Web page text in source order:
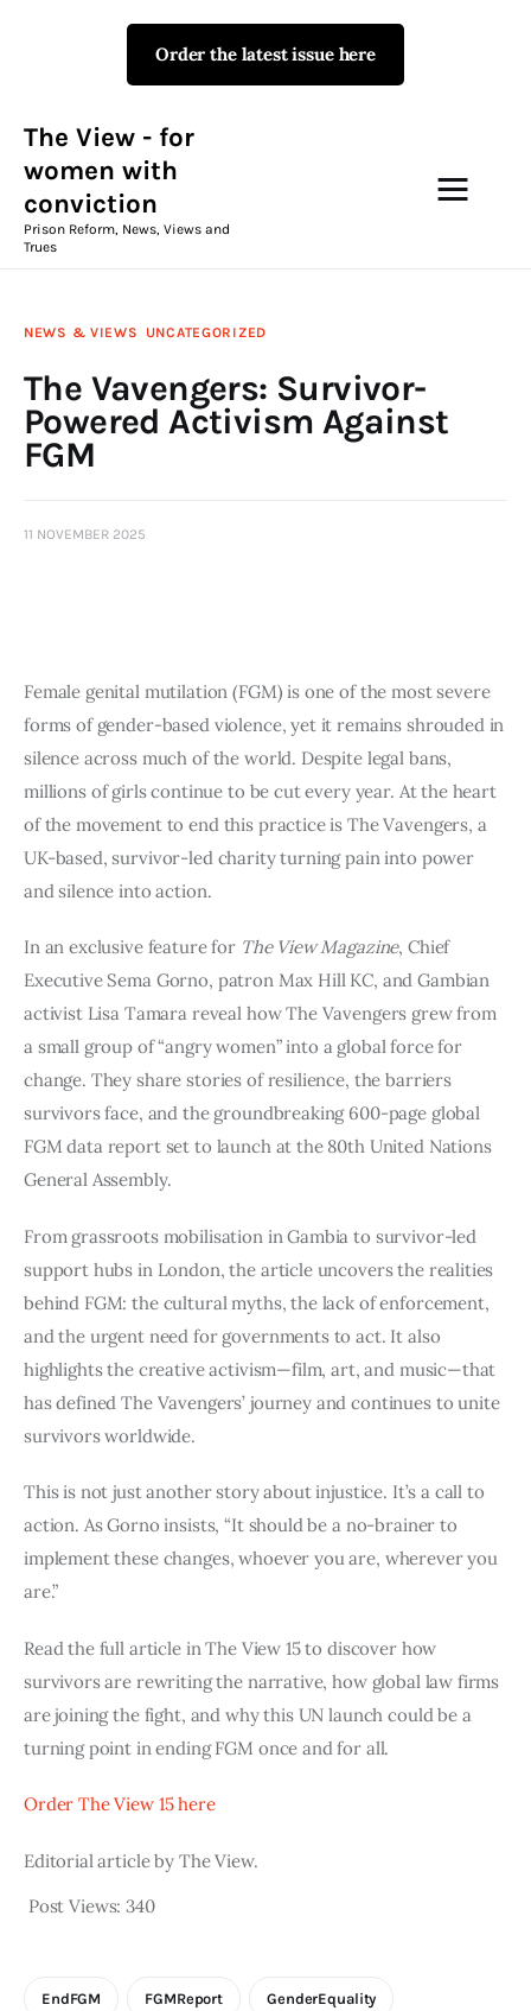
Order the latest issue here
The View - for
women with
conviction
Prison Reform, News, Views and
Trues
The View - for women with
Prison Reform, News, Views and Trues
Campaigns
News & Views
Art
Consultancy
NEWS & VIEWS UNCATEGORIZED
The Vavengers: Survivor-
Powered Activism Against
FGM
11 NOVEMBER 2025
Female genital mutilation (FGM) is one of the most severe
forms of gender-based violence, yet it remains shrouded in
silence across much of the world. Despite legal bans,
millions of girls continue to be cut every year. At the heart
of the movement to end this practice is The Vavengers, a
UK-based, survivor-led charity turning pain into power
and silence into action.
In an exclusive feature for The View Magazine, Chief
Executive Sema Gorno, patron Max Hill KC, and Gambian
activist Lisa Tamara reveal how The Vavengers grew from
a small group of “angry women” into a global force for
change. They share stories of resilience, the barriers
survivors face, and the groundbreaking 600-page global
FGM data report set to launch at the 80th United Nations
General Assembly.
From grassroots mobilisation in Gambia to survivor-led
support hubs in London, the article uncovers the realities
behind FGM: the cultural myths, the lack of enforcement,
and the urgent need for governments to act. It also
highlights the creative activism—film, art, and music—that
has defined The Vavengers’ journey and continues to unite
survivors worldwide.
This is not just another story about injustice. It’s a call to
action. As Gorno insists, “It should be a no-brainer to
implement these changes, whoever you are, wherever you
are.”
Read the full article in The View 15 to discover how
survivors are rewriting the narrative, how global law firms
are joining the fight, and why this UN launch could be a
turning point in ending FGM once and for all.
Order The View 15 here
Editorial article by The View.
Post Views: 340
EndFGM FGMReport GenderEquality